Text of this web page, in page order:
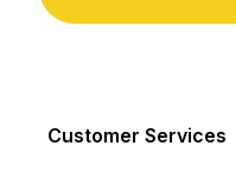
Customer Services